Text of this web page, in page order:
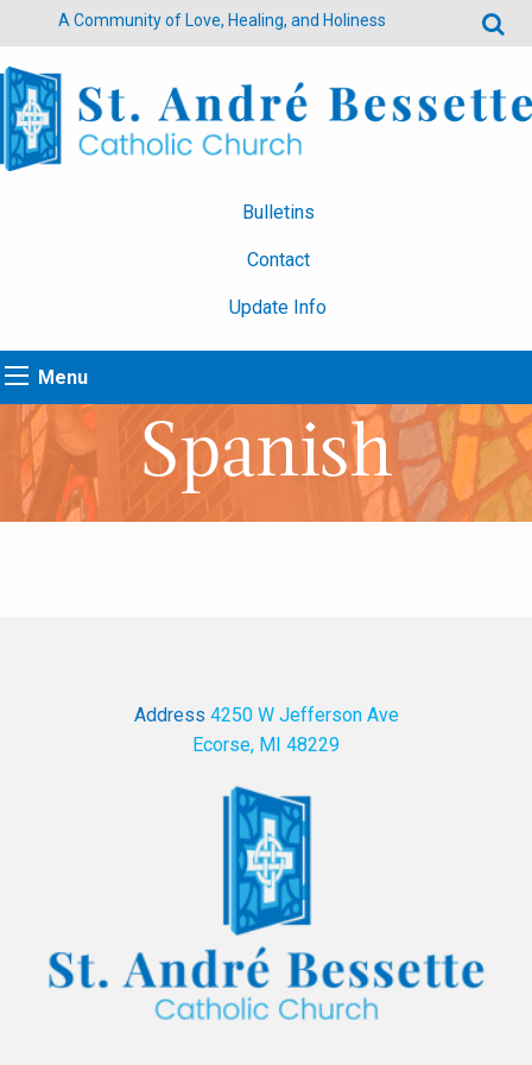
A Community of Love, Healing, and Holiness
Bulletins
Contact
Update Info
Menu
Spanish
Address 4250 W Jefferson Ave
Ecorse, MI 48229